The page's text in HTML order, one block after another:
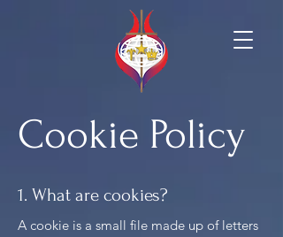
Cookie Policy
1. What are cookies?
A cookie is a small file made up of letters